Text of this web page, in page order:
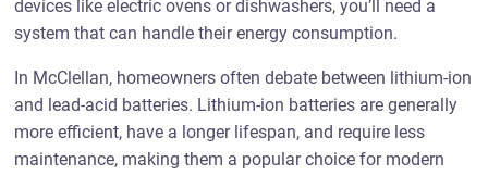
devices like electric ovens or dishwashers, you’ll need a
system that can handle their energy consumption.
In McClellan, homeowners often debate between lithium-ion
and lead-acid batteries. Lithium-ion batteries are generally
more efficient, have a longer lifespan, and require less
maintenance, making them a popular choice for modern